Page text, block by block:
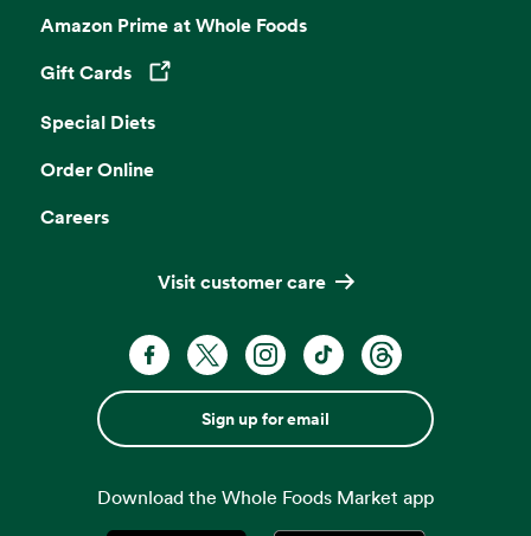
Amazon Prime at Whole Foods
Gift Cards
Opens in a new tab
Special Diets
Order Online
Careers
Visit customer care
Sign up for email
Download the Whole Foods Market app